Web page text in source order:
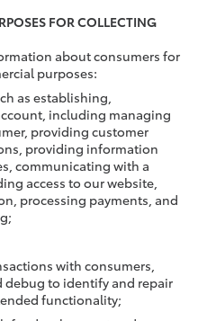
FOR COLLECTING
about consumers for
purposes:
as establishing,
including managing
providing customer
providing information
communicating with a
access to our website,
processing payments, and
with consumers,
debug to identify and repair
functionality;